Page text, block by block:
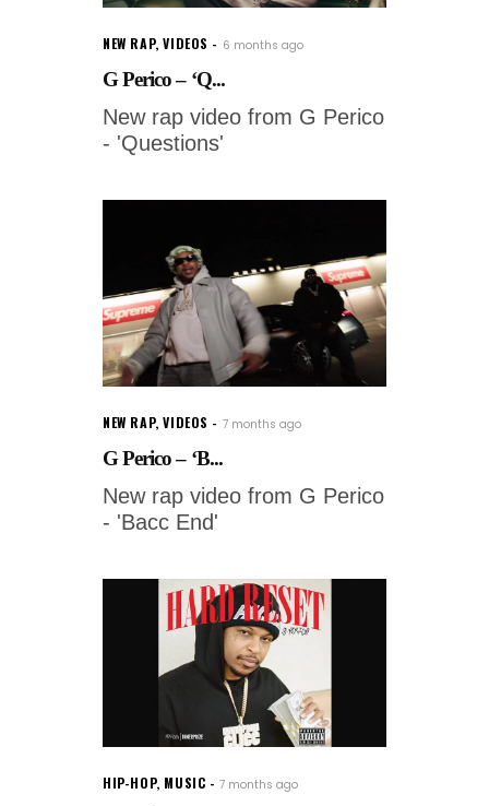
NEW RAP,VIDEOS 6 months ago
G Perico – ‘Q...
New rap video from G Perico
- 'Questions'
NEW RAP,VIDEOS 7 months ago
G Perico – ‘B...
New rap video from G Perico
- 'Bacc End'
HIP-HOP, MUSIC 7 months ago